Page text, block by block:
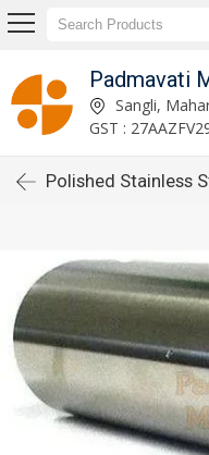
Padmavati
Sangli,
GST :
Polished Stainless